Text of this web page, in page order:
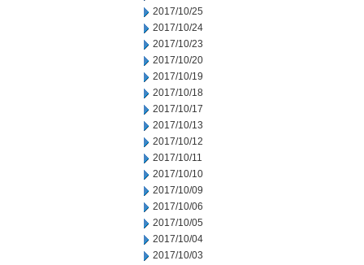
2017/10/25
2017/10/24
2017/10/23
2017/10/20
2017/10/19
2017/10/18
2017/10/17
2017/10/13
2017/10/12
2017/10/11
2017/10/10
2017/10/09
2017/10/06
2017/10/05
2017/10/04
2017/10/03